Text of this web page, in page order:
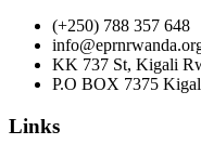
(+250) 788 357 648
KK 737 St, Kigali
P.O BOX 7375
Links